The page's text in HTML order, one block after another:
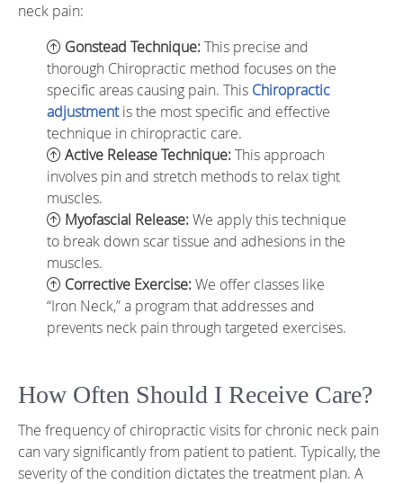
neck pain:
Gonstead Technique:This precise and
thorough Chiropractic method focuses on the
specific areas causing pain. This Chiropractic
adjustmentis the most specific and effective
technique in chiropractic care.
Active Release Technique:This approach
involves pin and stretch methods to relax tight
muscles.
Myofascial Release:We apply this technique
to break down scar tissue and adhesions in the
muscles.
Corrective Exercise:We offer classes like
“Iron Neck,” a program that addresses and
prevents neck pain through targeted exercises.
How Often Should I Receive Care?
The frequency of chiropractic visits for chronic neck pain
can vary significantly from patient to patient. Typically, the
severity of the condition dictates the treatment plan. A